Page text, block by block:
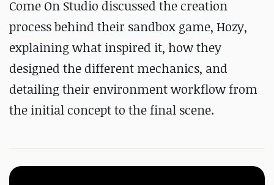
Come On Studio discussed the creation
process behind their sandbox game, Hozy,
explaining what inspired it, how they
designed the different mechanics, and
detailing their environment workflow from
the initial concept to the final scene.